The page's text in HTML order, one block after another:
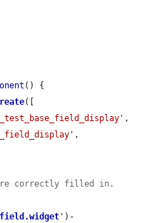
() {
([
,
,
correctly filled in.
' )-